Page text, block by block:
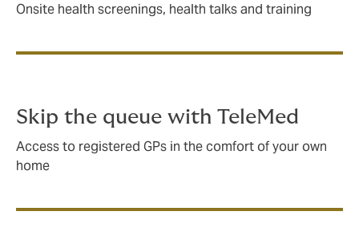
Onsite health screenings, health talks and training
Skip the queue with TeleMed
Access to registered GPs in the comfort of your own
home